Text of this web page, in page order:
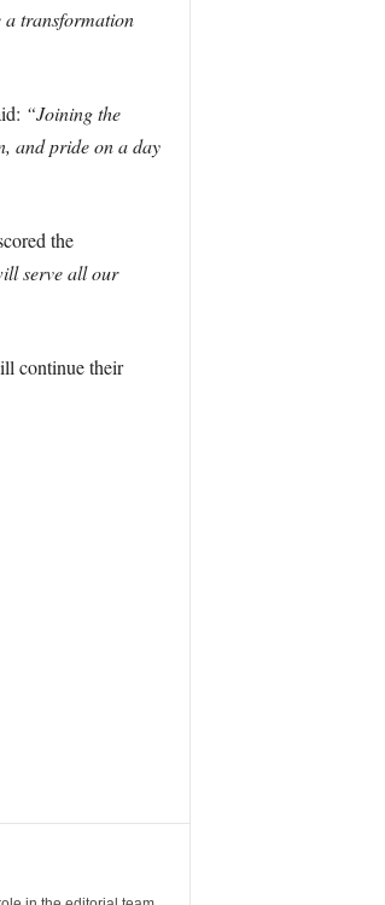
a transformation
“Joining the
and pride on a day
the
serve all our
continue their